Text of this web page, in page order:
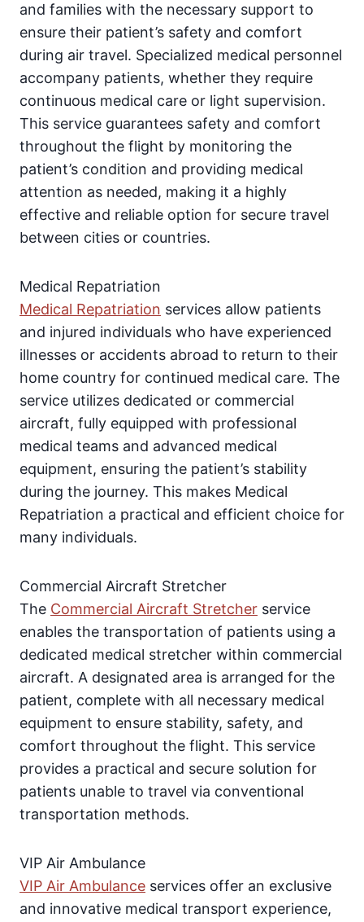
and families with the necessary support to
ensure their patient’s safety and comfort
during air travel. Specialized medical personnel
accompany patients, whether they require
continuous medical care or light supervision.
This service guarantees safety and comfort
throughout the flight by monitoring the
patient’s condition and providing medical
attention as needed, making it a highly
effective and reliable option for secure travel
between cities or countries.
Medical Repatriation
Medical Repatriation services allow patients
and injured individuals who have experienced
illnesses or accidents abroad to return to their
home country for continued medical care. The
service utilizes dedicated or commercial
aircraft, fully equipped with professional
medical teams and advanced medical
equipment, ensuring the patient’s stability
during the journey. This makes Medical
Repatriation a practical and efficient choice for
many individuals.
Commercial Aircraft Stretcher
The Commercial Aircraft Stretcher service
enables the transportation of patients using a
dedicated medical stretcher within commercial
aircraft. A designated area is arranged for the
patient, complete with all necessary medical
equipment to ensure stability, safety, and
comfort throughout the flight. This service
provides a practical and secure solution for
patients unable to travel via conventional
transportation methods.
VIP Air Ambulance
VIP Air Ambulance services offer an exclusive
and innovative medical transport experience,